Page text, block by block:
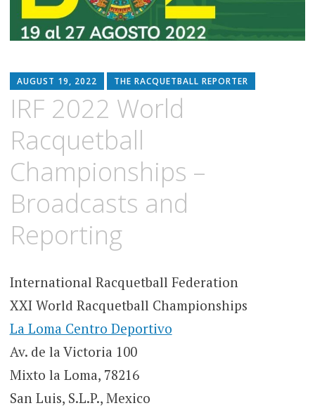
AUGUST 19, 2022 THE RACQUETBALL REPORTER
IRF 2022 World
Racquetball
Championships –
Broadcasts and
Reporting
International Racquetball Federation
XXI World Racquetball Championships
La Loma Centro Deportivo
Av. de la Victoria 100
Mixto la Loma, 78216
San Luis, S.L.P., Mexico